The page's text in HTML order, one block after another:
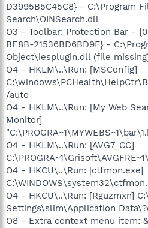
D3995B5C45C8} - C:\Program
Search\OINSearch.dll
O3 - Toolbar: Protection Bar -
BE8B-21536BD6BD9F} -
Object\iesplugin.dll (file
O4 - HKLM\..\Run: [MSConfig]
/auto
O4 - HKLM\..\Run: [My Web
Monitor]
O4 - HKLM\..\Run: [AVG7_CC]
O4 - HKCU\..\Run: [ctfmon.exe]
O4 - HKCU\..\Run: [Rguzmxn]
Settings\slim\Application
O8 - Extra context menu item: